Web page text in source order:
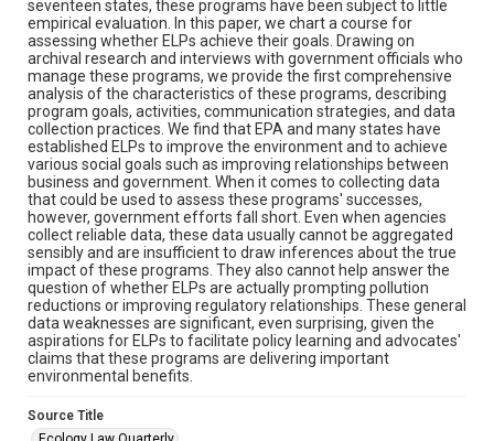
seventeen states, these programs have been subject to little
empirical evaluation. In this paper, we chart a course for
assessing whether ELPs achieve their goals. Drawing on
archival research and interviews with government officials who
manage these programs, we provide the first comprehensive
analysis of the characteristics of these programs, describing
program goals, activities, communication strategies, and data
collection practices. We find that EPA and many states have
established ELPs to improve the environment and to achieve
various social goals such as improving relationships between
business and government. When it comes to collecting data
that could be used to assess these programs' successes,
however, government efforts fall short. Even when agencies
collect reliable data, these data usually cannot be aggregated
sensibly and are insufficient to draw inferences about the true
impact of these programs. They also cannot help answer the
question of whether ELPs are actually prompting pollution
reductions or improving regulatory relationships. These general
data weaknesses are significant, even surprising, given the
aspirations for ELPs to facilitate policy learning and advocates'
claims that these programs are delivering important
environmental benefits.
Source Title